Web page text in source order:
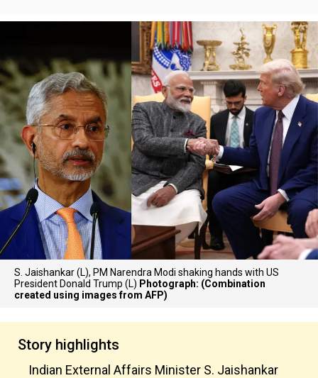
S. Jaishankar (L), PM Narendra Modi shaking hands with US
President Donald Trump (L) Photograph: (Combination
created using images from AFP)
Story highlights
Indian External Affairs Minister S. Jaishankar